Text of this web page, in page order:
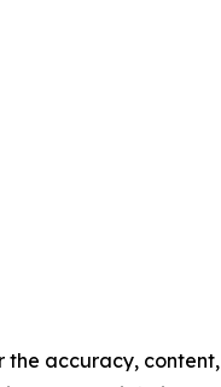
the accuracy, content,